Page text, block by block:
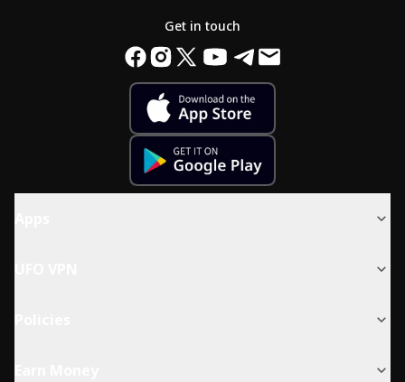
Get in touch